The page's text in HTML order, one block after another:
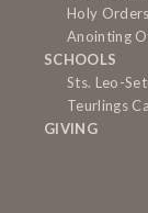
Holy Orders
Anointing
SCHOOLS
Sts. Leo-
Teurlings
GIVING